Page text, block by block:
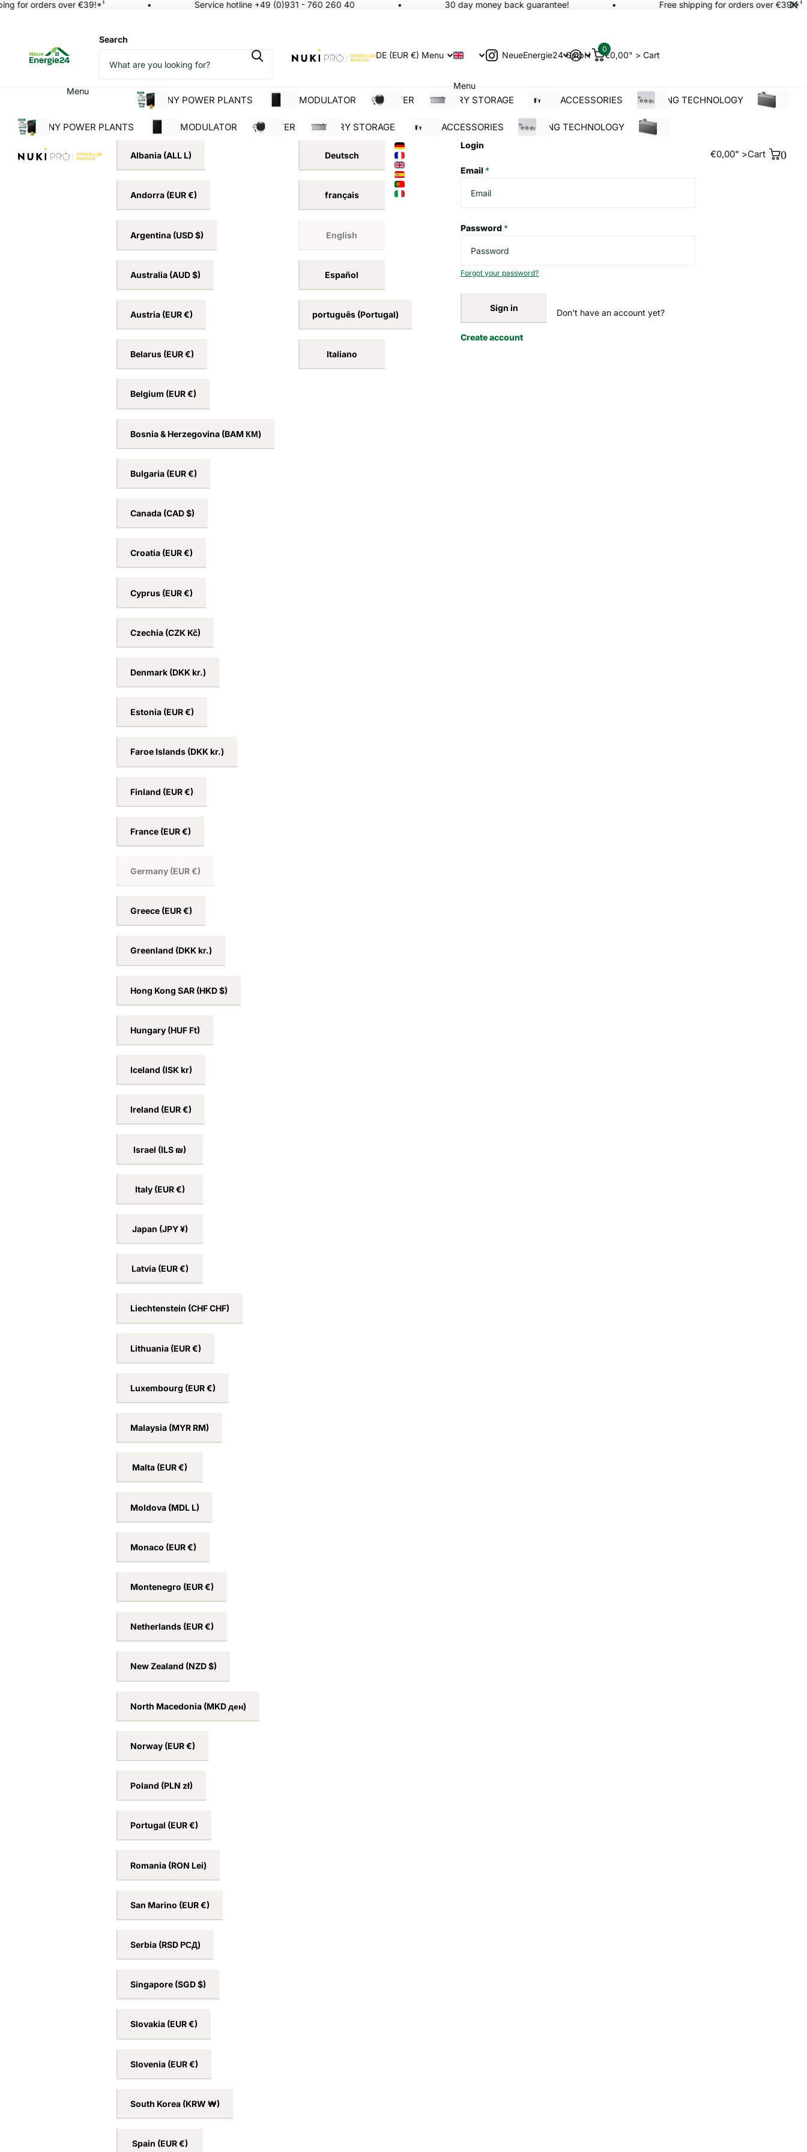
for orders over €39!*¹ Service hotline +49 (0)931 - 760 260 40 30 day money back guarantee! Free shipping for orders over €39!*¹
Search
DE (EUR €) Menu
Menu
NeueEnergie24 GmbH €0,00" > Cart
0
Menu
BALCONY POWER PLANTS SOLAR MODULATOR INVERTER BATTERY STORAGE SOLAR ACCESSORIES BUILDING TECHNOLOGY %SALE
BALCONY POWER PLANTS SOLAR MODULATOR INVERTER BATTERY STORAGE SOLAR ACCESSORIES BUILDING TECHNOLOGY %SALE
Albania (ALL L)
Andorra (EUR €)
Argentina (USD $)
Australia (AUD $)
Austria (EUR €)
Belarus (EUR €)
Belgium (EUR €)
Bosnia & Herzegovina (BAM КМ)
Bulgaria (EUR €)
Canada (CAD $)
Croatia (EUR €)
Cyprus (EUR €)
Czechia (CZK Kč)
Denmark (DKK kr.)
Estonia (EUR €)
Faroe Islands (DKK kr.)
Finland (EUR €)
France (EUR €)
Germany (EUR €)
Greece (EUR €)
Greenland (DKK kr.)
Hong Kong SAR (HKD $)
Hungary (HUF Ft)
Iceland (ISK kr)
Ireland (EUR €)
Israel (ILS ₪)
Italy (EUR €)
Japan (JPY ¥)
Latvia (EUR €)
Liechtenstein (CHF CHF)
Lithuania (EUR €)
Luxembourg (EUR €)
Malaysia (MYR RM)
Malta (EUR €)
Moldova (MDL L)
Monaco (EUR €)
Montenegro (EUR €)
Netherlands (EUR €)
New Zealand (NZD $)
North Macedonia (MKD ден)
Norway (EUR €)
Poland (PLN zł)
Portugal (EUR €)
Romania (RON Lei)
San Marino (EUR €)
Serbia (RSD РСД)
Singapore (SGD $)
Slovakia (EUR €)
Slovenia (EUR €)
South Korea (KRW ₩)
Spain (EUR €)
Deutsch
français
English
Español
português (Portugal)
Italiano
Login
Email *
Password *
Forgot your password?
Sign in Don't have an account yet?
Create account
€0,00" >Cart 0